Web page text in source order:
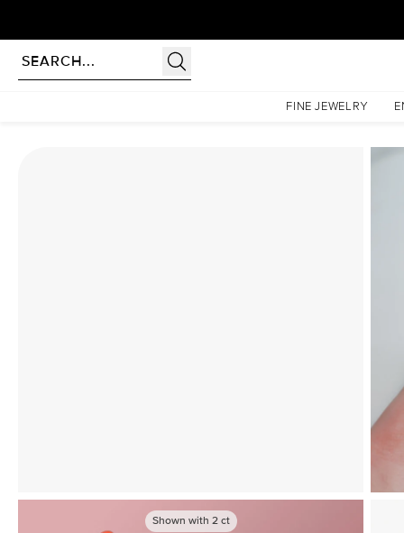
FINE JEWELRY
The Hidden Halo Penelope Set With A 5 Carat Princess
Shown with 2ct